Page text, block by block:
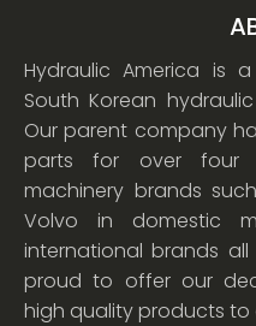
Hydraulic America is
South Korean
Our parent company
parts for over four
machinery brands
Volvo in domestic
international brands
proud to offer our
high quality products to